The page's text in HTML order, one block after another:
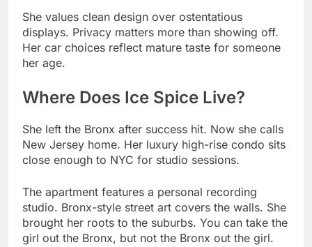
Where Does Ice Spice Live?
She left the Bronx after success hit. Now she calls
close enough to NYC for studio sessions.
The apartment features a personal recording
studio. Bronx-style street art covers the walls. She
brought her roots to the suburbs. You can take the
She’s hinted at buying property in Los Angeles.
“When the time feels right,” she told interviewers.
For now, the East Coast remains her base. Family